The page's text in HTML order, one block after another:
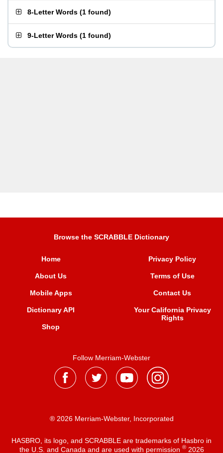
8-Letter Words (1 found)
9-Letter Words (1 found)
Browse the SCRABBLE Dictionary
Home
About Us
Mobile Apps
Dictionary API
Shop
Privacy Policy
Terms of Use
Contact Us
Your California Privacy
Rights
Follow Merriam-Webster
® 2026 Merriam-Webster, Incorporated
HASBRO, its logo, and SCRABBLE are trademarks of Hasbro in
the U.S. and Canada and are used with permission ®2026